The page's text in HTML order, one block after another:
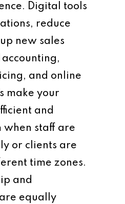
Digital tools
reduce
new sales
and online
make your
and
when staff are
or clients are
time zones.
and
equally